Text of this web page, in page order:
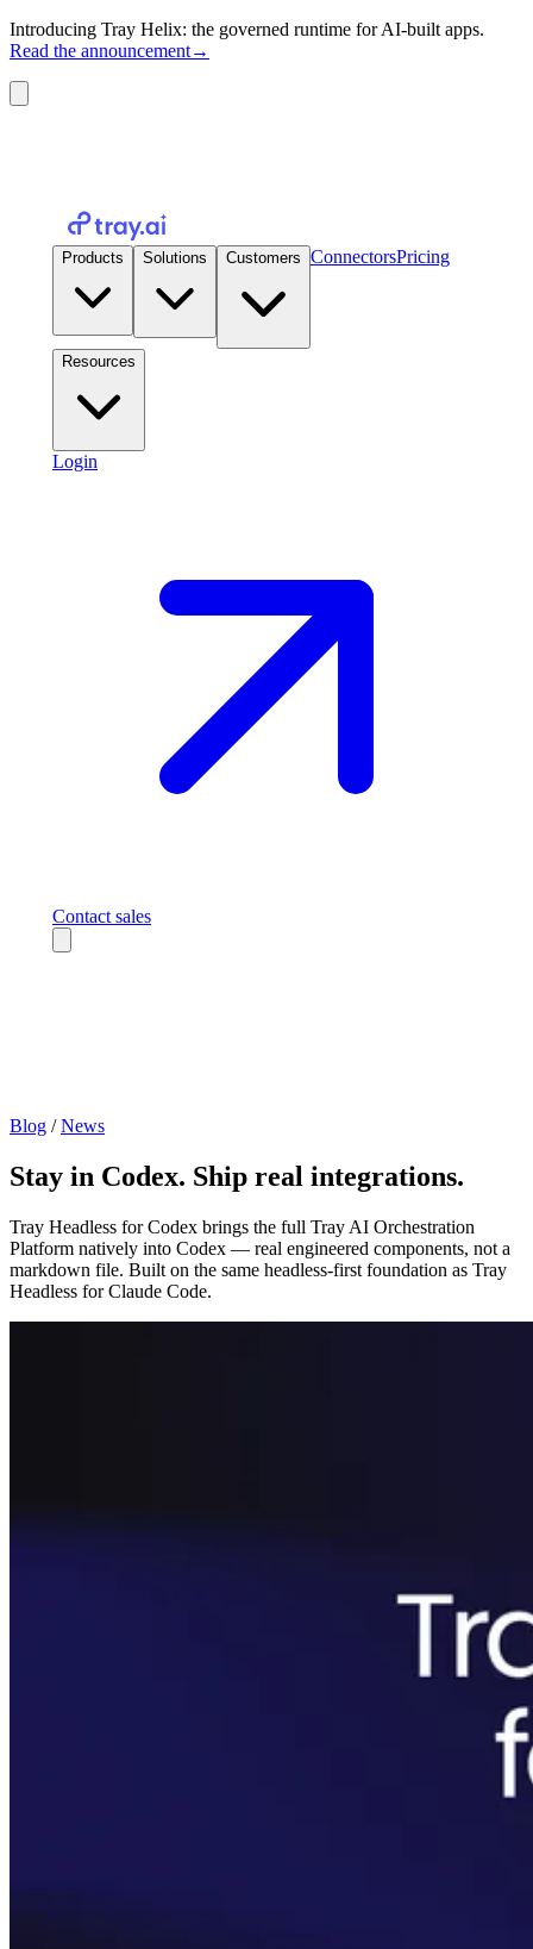
Introducing Tray Helix: the governed runtime for AI-built apps.
Read the announcement→
Products Solutions Customers ConnectorsPricing
Resources
Login
Contact sales
Blog / News
Stay in Codex. Ship real integrations.
Tray Headless for Codex brings the full Tray AI Orchestration
Platform natively into Codex — real engineered components, not a
markdown file. Built on the same headless-first foundation as Tray
Headless for Claude Code.